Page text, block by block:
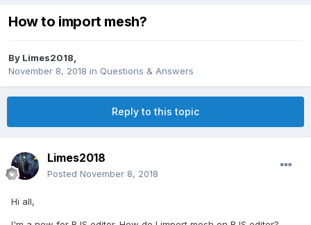
How to import mesh?
By Limes2018
November 8, 2018 in Questions & Answers
Reply to this topic
Limes2018
Posted November 8, 2018
Hi all,